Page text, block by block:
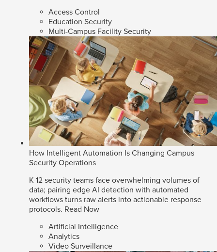
Access Control
Education Security
Multi-Campus Facility Security
How Intelligent Automation Is Changing Campus
Security Operations
K-12 security teams face overwhelming volumes of
data; pairing edge AI detection with automated
workflows turns raw alerts into actionable response
protocols. Read Now
Artificial Intelligence
Analytics
Video Surveillance